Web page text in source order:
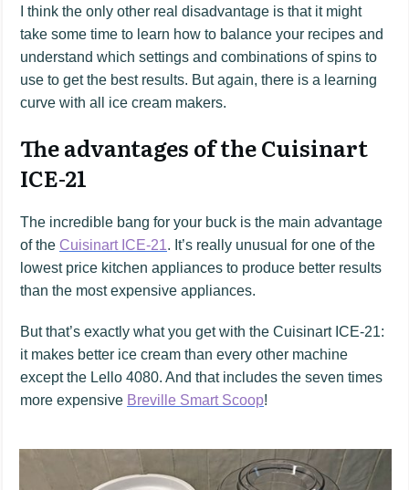
I think the only other real disadvantage is that it might
take some time to learn how to balance your recipes and
understand which settings and combinations of spins to
use to get the best results. But again, there is a learning
curve with all ice cream makers.
The advantages of the Cuisinart
ICE-21
The incredible bang for your buck is the main advantage
of the Cuisinart ICE-21. It’s really unusual for one of the
lowest price kitchen appliances to produce better results
than the most expensive appliances.
But that’s exactly what you get with the Cuisinart ICE-21:
it makes better ice cream than every other machine
except the Lello 4080. And that includes the seven times
more expensive Breville Smart Scoop!